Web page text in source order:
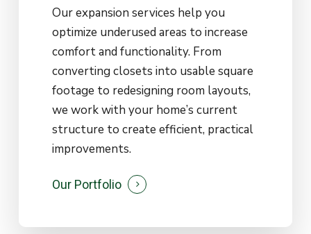
Our expansion services help you
optimize underused areas to increase
comfort and functionality. From
converting closets into usable square
footage to redesigning room layouts,
we work with your home’s current
structure to create efficient, practical
improvements.
Our Portfolio